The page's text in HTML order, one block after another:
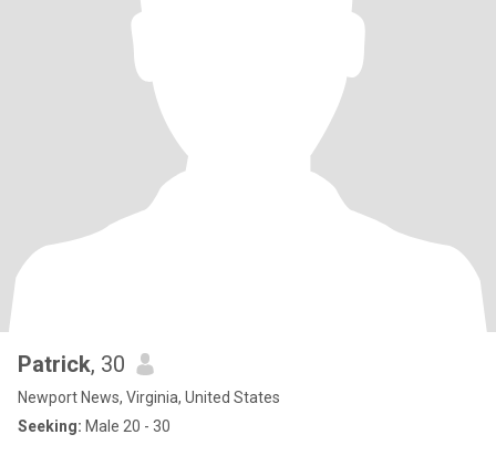
Patrick, 30
Newport News, Virginia, United States
Seeking: Male 20 - 30